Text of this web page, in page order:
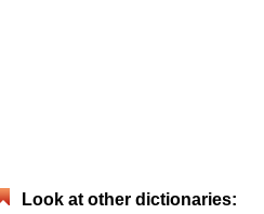
Look at other dictionaries: